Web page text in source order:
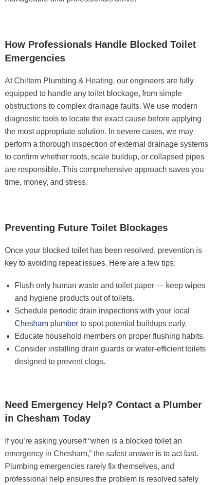
How Professionals Handle Blocked Toilet
Emergencies
AtChiltern Plumbing & Heating, our engineers are fully
equipped to handle any toilet blockage, from simple
obstructions to complex drainage faults. We use modern
diagnostic tools to locate the exact cause before applying
the most appropriate solution. In severe cases, we may
perform a thorough inspection of external drainage systems
to confirm whether roots, scale buildup, or collapsed pipes
are responsible. This comprehensive approach saves you
time, money, and stress.
Preventing Future Toilet Blockages
Once your blocked toilet has been resolved, prevention is
key to avoiding repeat issues. Here are a few tips:
Flush only human waste and toilet paper — keep wipes
and hygiene products out of toilets.
Schedule periodic drain inspections with your local
Chesham plumber to spot potential buildups early.
Educate household members on proper flushing habits.
Consider installing drain guards or water-efficient toilets
designed to prevent clogs.
Need Emergency Help? Contact a Plumber
in Chesham Today
If you’re asking yourself “when is a blocked toilet an
emergency in Chesham,” the safest answer is to act fast.
Plumbing emergencies rarely fix themselves, and
professional help ensures the problem is resolved safely